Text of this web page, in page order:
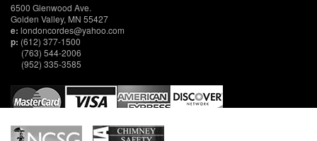
6500 Glenwood Ave.
Golden Valley, MN 55427
e: londoncordes@yahoo.com
p: (612) 377-1500
(763) 544-2006
(952) 335-3585